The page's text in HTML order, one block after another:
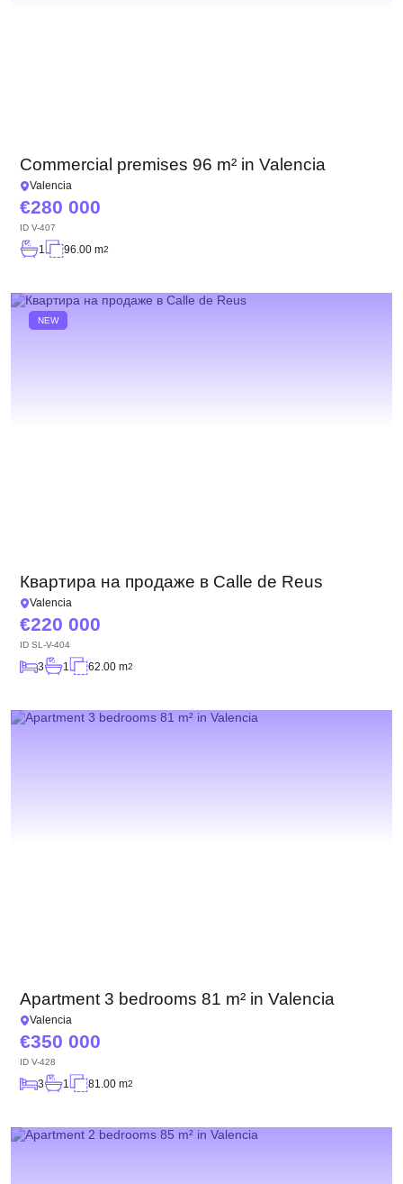
Commercial premises 96 m² in Valencia
Valencia
280 000
ID V-407
1 96.00 m2
NEW
Квартира на продаже в Calle de Reus
Valencia
220 000
ID SL-V-404
3 1 62.00 m2
Apartment 3 bedrooms 81 m² in Valencia
Valencia
350 000
ID V-428
3 1 81.00 m2